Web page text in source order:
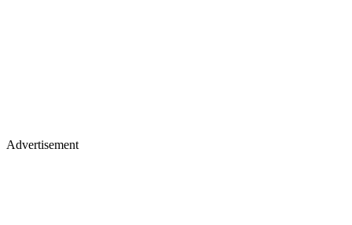
Advertisement